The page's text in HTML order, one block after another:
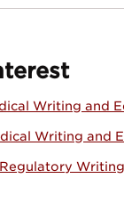
Writing and
Writing and